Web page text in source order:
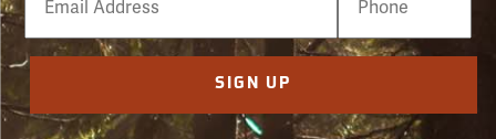
Number
SIGN UP